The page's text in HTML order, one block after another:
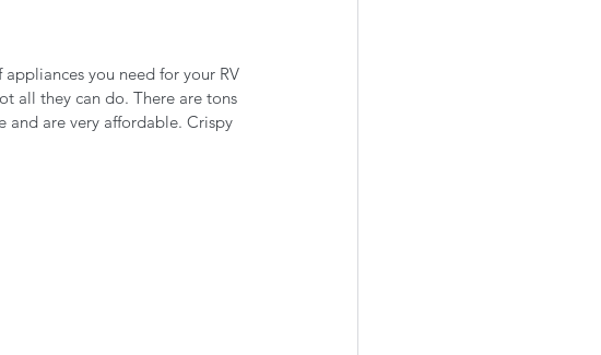
you need for your RV
all they can do. There are tons
and are very affordable. Crispy